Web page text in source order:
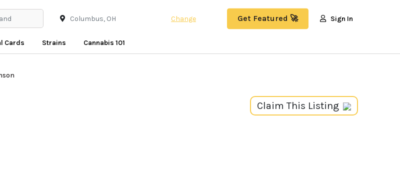
Cards Strains Cannabis 101
Change Get Featured 🚀 Sign In
Claim This Listing